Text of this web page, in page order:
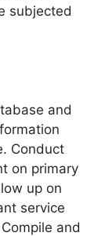
subjected
and
Conduct
on primary
up on
service
and